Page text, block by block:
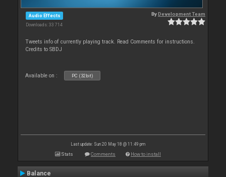
Audio Effects
Downloads: 33 714
ByDevelopment Team
Tweets info of currently playing track. Read Comments for instructions.
Credits to SBDJ
Available on : PC (32bit)
Last update: Sun 20 May 18 @ 11:49 pm
Stats Comments How to install
Balance